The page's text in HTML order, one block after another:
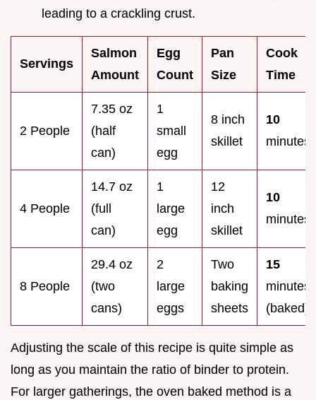
leading to a crackling crust.
Servings
Salmon
Amount
Egg
Count
Pan
Size
Cook
Time
2 People
7.35 oz
(half
can)
1
small
egg
8 inch
skillet
10
minutes
4 People
14.7 oz
(full
can)
1
large
egg
12
inch
skillet
10
minutes
8 People
29.4 oz
(two
cans)
2
large
eggs
Two
baking
sheets
15
minutes
(baked)
Adjusting the scale of this recipe is quite simple as
long as you maintain the ratio of binder to protein.
For larger gatherings, the oven baked method is a